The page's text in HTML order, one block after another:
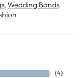
, Wedding Bands
(4)